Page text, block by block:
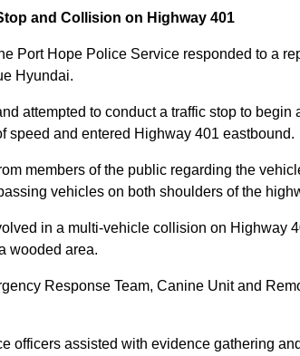
and Collision on Highway 401
Port Hope Police Service responded to a
Hyundai.
attempted to conduct a traffic stop to
speed and entered Highway 401 eastbound.
members of the public regarding the
vehicles on both shoulders of the
in a multi-vehicle collision on Highway
wooded area.
Response Team, Canine Unit and
officers assisted with evidence gathering